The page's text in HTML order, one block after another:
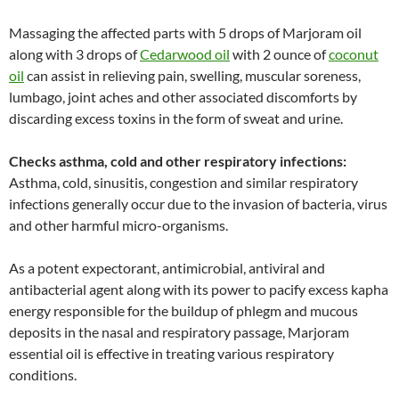
Massaging the affected parts with 5 drops of Marjoram oil
along with 3 drops ofCedarwood oil with 2 ounce ofcoconut
oil can assist in relieving pain, swelling, muscular soreness,
lumbago, joint aches and other associated discomforts by
discarding excess toxins in the form of sweat and urine.
Checks asthma, cold and other respiratory infections:
Asthma, cold, sinusitis, congestion and similar respiratory
infections generally occur due to the invasion of bacteria, virus
and other harmful micro-organisms.
As a potent expectorant, antimicrobial, antiviral and
antibacterial agent along with its power to pacify excess kapha
energy responsible for the buildup of phlegm and mucous
deposits in the nasal and respiratory passage, Marjoram
essential oil is effective in treating various respiratory
conditions.